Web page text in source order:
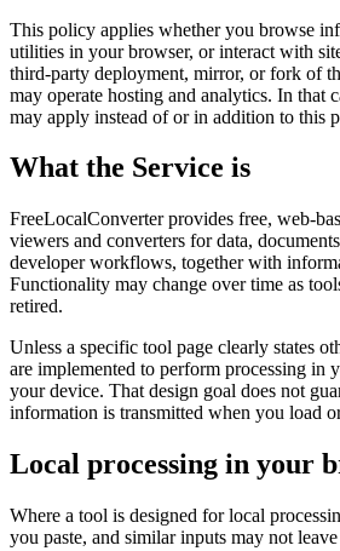
This policy applies whether you browse
utilities in your browser, or interact with
third-party deployment, mirror, or fork of
may operate hosting and analytics. In that
may apply instead of or in addition to this
What the Service is
FreeLocalConverter provides free, web-
viewers and converters for data,
developer workflows, together with
Functionality may change over time as
retired.
Unless a specific tool page clearly states
are implemented to perform processing in
your device. That design goal does not
information is transmitted when you load
Local processing in your
Where a tool is designed for local
you paste, and similar inputs may not